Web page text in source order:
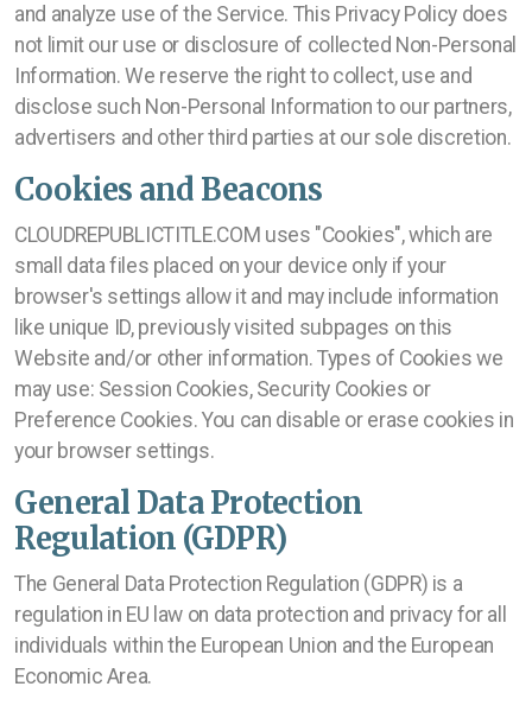
and analyze use of the Service. This Privacy Policy does
not limit our use or disclosure of collected Non-Personal
Information. We reserve the right to collect, use and
disclose such Non-Personal Information to our partners,
advertisers and other third parties at our sole discretion.
Cookies and Beacons
CLOUDREPUBLICTITLE.COM uses "Cookies", which are
small data files placed on your device only if your
browser's settings allow it and may include information
like unique ID, previously visited subpages on this
Website and/or other information. Types of Cookies we
may use: Session Cookies, Security Cookies or
Preference Cookies. You can disable or erase cookies in
your browser settings.
General Data Protection
Regulation (GDPR)
The General Data Protection Regulation (GDPR) is a
regulation in EU law on data protection and privacy for all
individuals within the European Union and the European
Economic Area.